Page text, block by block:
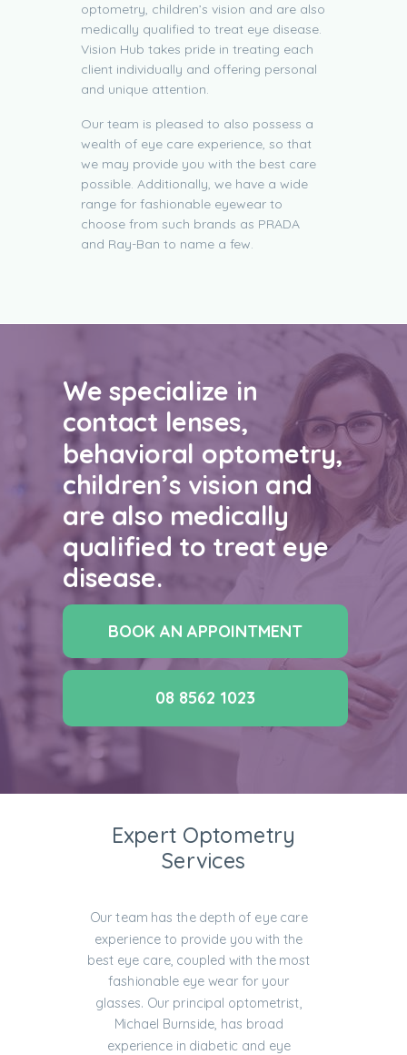
optometry, children’s vision and are also
medically qualified to treat eye disease.
Vision Hub takes pride in treating each
client individually and offering personal
and unique attention.
Our team is pleased to also possess a
wealth of eye care experience, so that
we may provide you with the best care
possible. Additionally, we have a wide
range for fashionable eyewear to
choose from such brands as PRADA
and Ray-Ban to name a few.
Expert Optometry
Services
Our team has the depth of eye care
experience to provide you with the
best eye care, coupled with the most
fashionable eye wear for your
glasses. Our principal optometrist,
Michael Burnside, has broad
experience in diabetic and eye
We specialize in
contact lenses,
behavioral optometry,
children’s vision and
are also medically
qualified to treat eye
disease.
BOOK AN APPOINTMENT
08 8562 1023